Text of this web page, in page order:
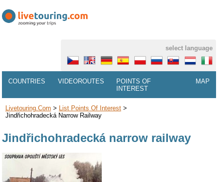
select language
COUNTRIES VIDEOROUTES
POINTS OF
INTEREST
MAP
Livetouring.com > List Points Of Interest>
Jindřichohradecká Narrow Railway
Jindřichohradecká narrow railway